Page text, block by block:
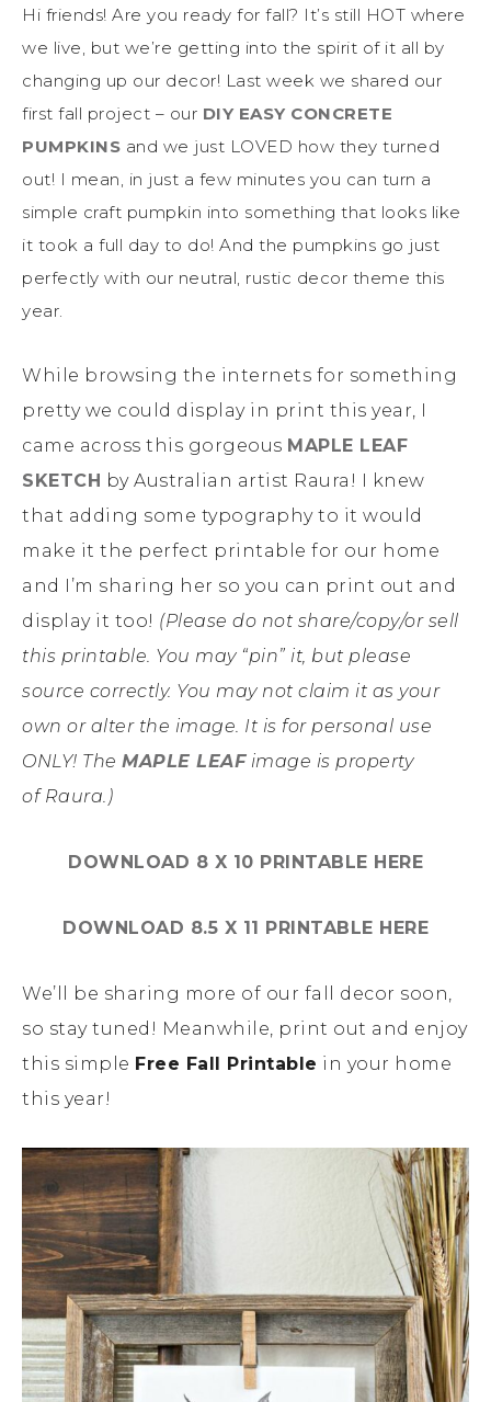
Hi friends! Are you ready for fall? It’s still HOT where
we live, but we’re getting into the spirit of it all by
changing up our decor! Last week we shared our
first fall project – our DIY EASY CONCRETE
PUMPKINS and we just LOVED how they turned
out! I mean, in just a few minutes you can turn a
simple craft pumpkin into something that looks like
it took a full day to do! And the pumpkins go just
perfectly with our neutral, rustic decor theme this
year.
While browsing the internets for something
pretty we could display in print this year, I
came across this gorgeous MAPLE LEAF
SKETCH by Australian artist Raura! I knew
that adding some typography to it would
make it the perfect printable for our home
and I’m sharing her so you can print out and
display it too! (Please do not share/copy/or sell
this printable. You may “pin” it, but please
source correctly. You may not claim it as your
own or alter the image. It is for personal use
ONLY! The MAPLE LEAFimage is property
of Raura.)
DOWNLOAD 8 X 10 PRINTABLE HERE
DOWNLOAD 8.5 X 11 PRINTABLE HERE
We’ll be sharing more of our fall decor soon,
so stay tuned! Meanwhile, print out and enjoy
this simple Free Fall Printable in your home
this year!